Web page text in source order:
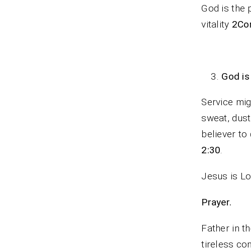
God is the
vitality
God
Service
sweat,
believer to
2:30.
Jesus is
Father in
tireless